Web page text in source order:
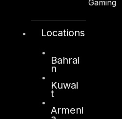
Gaming
Locations
Bahrai
n
Kuwai
t
Armeni
info@dts-solution.com
128, City Road,
London, EC1V 2NX
United Kingdom